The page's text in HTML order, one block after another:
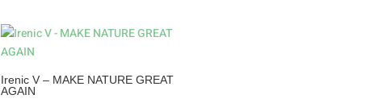
Irenic V – MAKE NATURE GREAT
AGAIN